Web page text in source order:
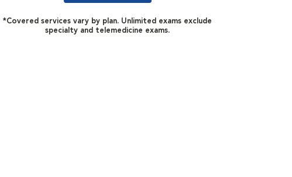
*Covered services vary by plan. Unlimited exams exclude
specialty and telemedicine exams.